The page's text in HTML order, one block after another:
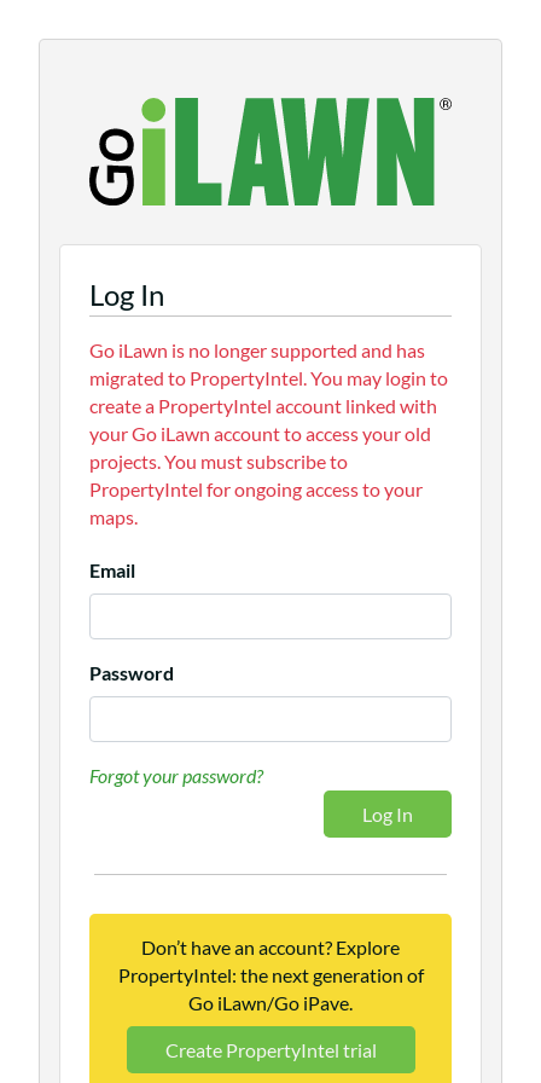
Log In
Go iLawn is no longer supported and has
migrated to PropertyIntel. You may login to
create a PropertyIntel account linked with
your Go iLawn account to access your old
projects. You must subscribe to
PropertyIntel for ongoing access to your
maps.
Email
Password
Forgot your password?
Don’t have an account? Explore
PropertyIntel: the next generation of
Go iLawn/Go iPave.
Create PropertyIntel trial